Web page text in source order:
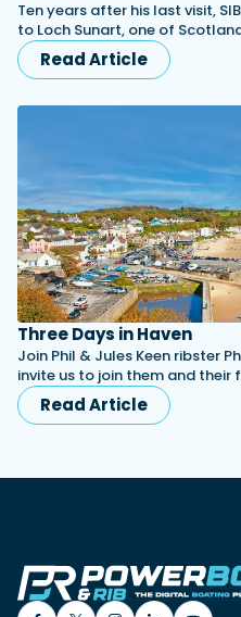
Ten years after his last visit,
to Loch Sunart, one of
Read Article
Three Days in Haven
Join Phil & Jules Keen ribster
invite us to join them and their
Read Article